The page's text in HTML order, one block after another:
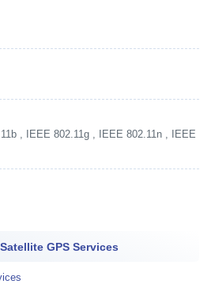
, IEEE 802.11g , IEEE 802.11n , IEEE
GPS Services